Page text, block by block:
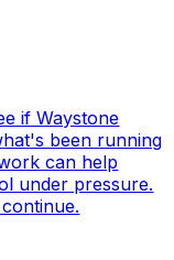
if Waystone
been running
can help
under pressure.